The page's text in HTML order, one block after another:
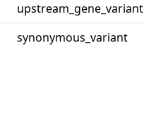
upstream_gene_variant
synonymous_variant